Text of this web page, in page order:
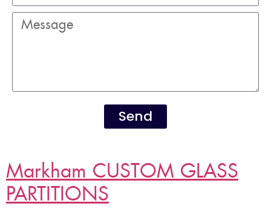
Send
Markham CUSTOM GLASS
PARTITIONS